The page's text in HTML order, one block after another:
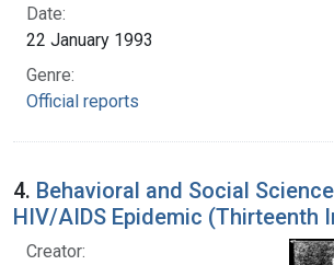
Date:
22 January 1993
Genre:
Official reports
4. Behavioral and Social
HIV/AIDS Epidemic (Thirteenth
Creator: